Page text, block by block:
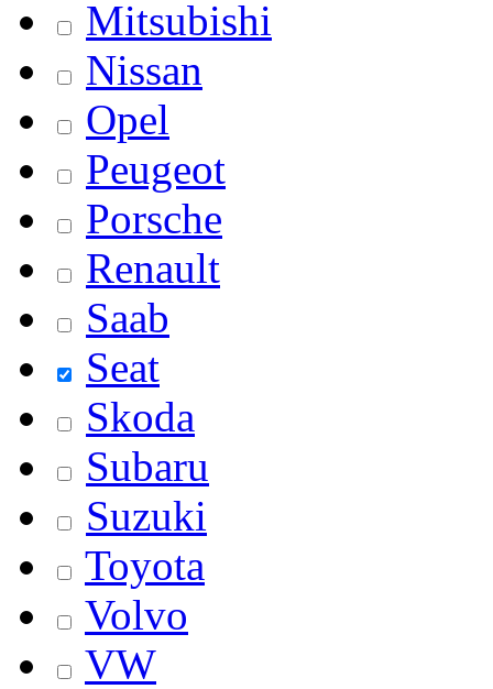
Mitsubishi
Nissan
Opel
Peugeot
Porsche
Renault
Saab
Seat
Skoda
Subaru
Suzuki
Toyota
Volvo
VW